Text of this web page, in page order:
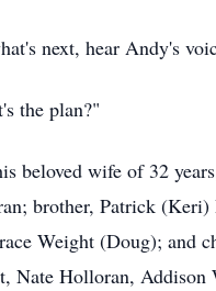
next, hear Andy's
the plan?"
beloved wife of 32
brother, Patrick
Weight (Doug); and
Nate Holloran, Addison